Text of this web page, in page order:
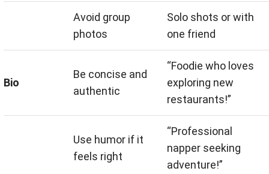
Avoid group
photos
Solo shots or with
one friend
Bio
Be concise and
authentic
“Foodie who loves
exploring new
restaurants!”
Use humor if it
feels right
“Professional
napper seeking
adventure!”